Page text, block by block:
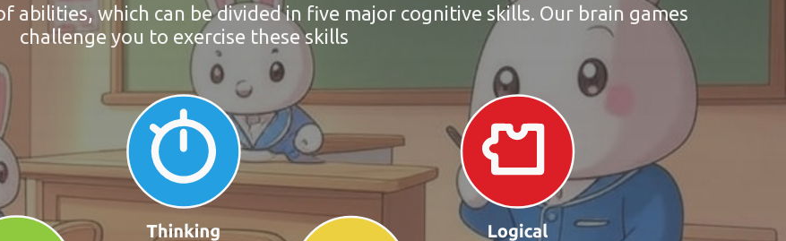
abilities, which can be divided in five major cognitive skills. Our brain games
challenge you to exercise these skills